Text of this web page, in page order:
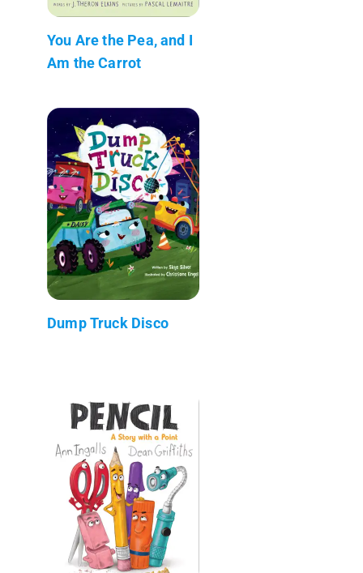
You Are the Pea, and I
Am the Carrot
Dump Truck Disco